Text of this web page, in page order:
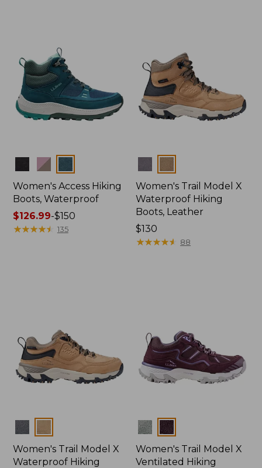
Colors
Women's Access Hiking
Boots, Waterproof
Price
range
$126.99-$150
★★★★★
★★★★★ 135
Women's Trail Model X
Waterproof Hiking
Boots, Leather
Price:
$130
$130
★★★★★
★★★★★ 88
Colors
Women's Trail Model X
Waterproof Hiking
Colors
Women's Trail Model X
Ventilated Hiking